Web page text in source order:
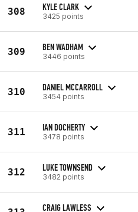
308 KYLE CLARK
3425 points
309 BEN WADHAM
3446 points
310 DANIEL MCCARROLL
3454 points
311 IAN DOCHERTY
3478 points
312 LUKE TOWNSEND
3482 points
CRAIG LAWLESS